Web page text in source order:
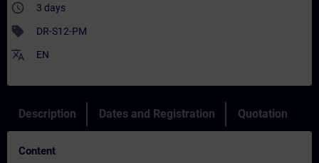
access_time 3 days
sell DR-S12-PM
translate EN
Description Dates and Registration Quotation
Content